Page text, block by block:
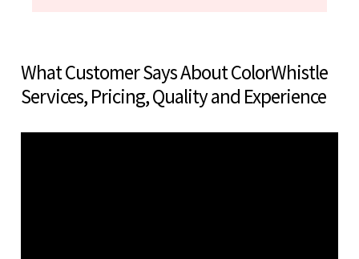
What Customer Says About ColorWhistle
Services, Pricing, Quality and Experience